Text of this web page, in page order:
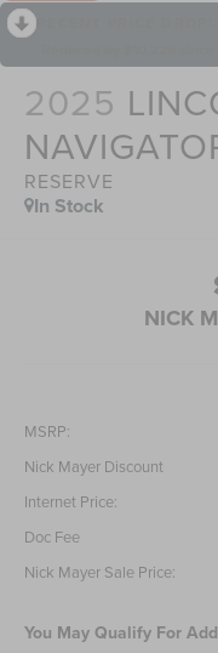
2025
RESERVE
In Stock
NICK
MSRP:
Nick Mayer Discount
Internet Price:
Doc Fee
Nick Mayer Sale Price:
You May Qualify For